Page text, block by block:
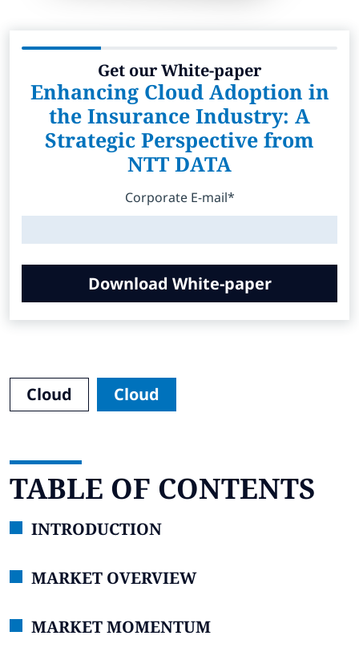
Get our White-paper
Enhancing Cloud Adoption in
the Insurance Industry: A
Strategic Perspective from
NTT DATA
Corporate E-mail*
Download White-paper
Cloud Cloud
TABLE OF CONTENTS
INTRODUCTION
MARKET OVERVIEW
MARKET MOMENTUM